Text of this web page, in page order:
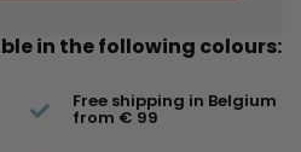
in the following colours:
Free shipping in Belgium
from € 99